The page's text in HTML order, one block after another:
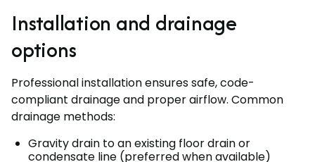
Installation and drainage
options
Professional installation ensures safe, code-
compliant drainage and proper airflow. Common
drainage methods:
Gravity drain to an existing floor drain or
condensate line (preferred when available)